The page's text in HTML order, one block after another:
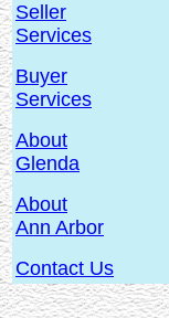
Seller
Services
Buyer
Services
About
Glenda
About
Ann Arbor
Contact Us